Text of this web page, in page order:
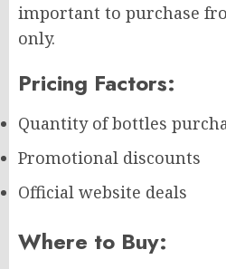
important to purchase
only.
Pricing Factors:
Quantity of bottles
Promotional discounts
Official website deals
Where to Buy: